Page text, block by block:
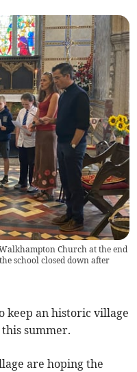
Church at the end
school closed down after
keep an historic village
summer.
are hoping the